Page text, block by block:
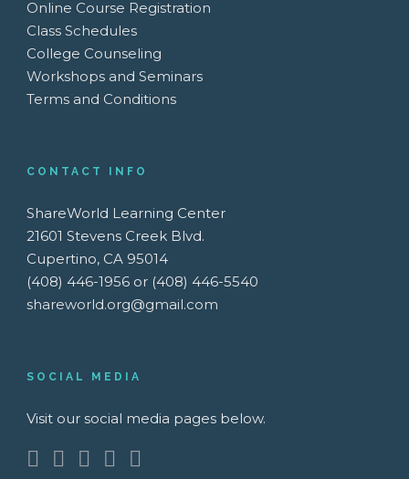
Online Course Registration
Class Schedules
College Counseling
Workshops and Seminars
Terms and Conditions
CONTACT INFO
ShareWorld Learning Center
21601 Stevens Creek Blvd.
Cupertino, CA 95014
(408) 446-1956 or (408) 446-5540
shareworld.org@gmail.com
SOCIAL MEDIA
Visit our social media pages below.